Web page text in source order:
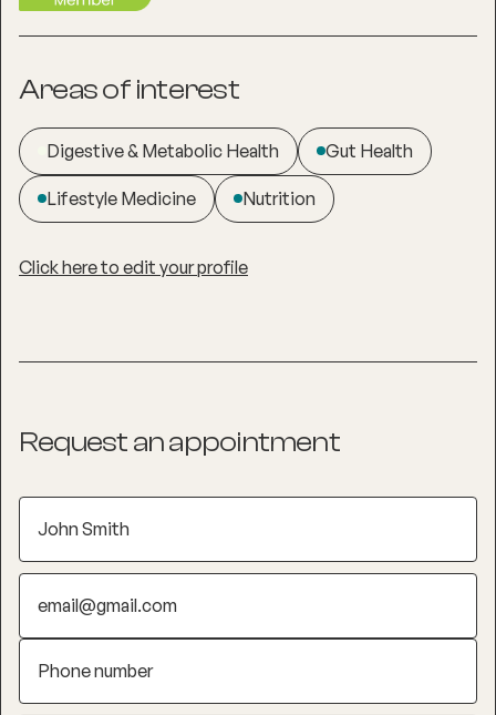
Areas of interest
Digestive & Metabolic Health Gut Health
Lifestyle Medicine Nutrition
Click here to edit your profile
Request an appointment